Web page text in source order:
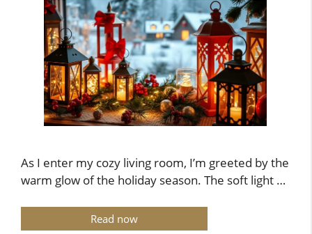
As I enter my cozy living room, I’m greeted by the
warm glow of the holiday season. The soft light …
Read now